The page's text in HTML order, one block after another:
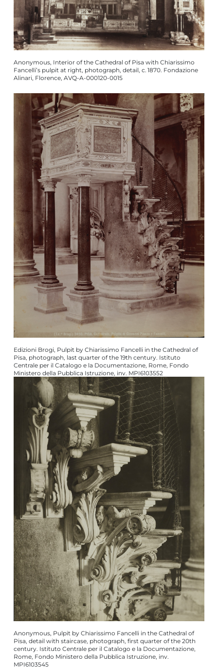
Anonymous, Interior of the Cathedral of Pisa with Chiarissimo
Fancelli’s pulpit at right, photograph, detail, c. 1870. Fondazione
Alinari, Florence, AVQ-A-000120-0015
Edizioni Brogi, Pulpit by Chiarissimo Fancelli in the Cathedral of
Pisa, photograph, last quarter of the 19th century. Istituto
Centrale per il Catalogo e la Documentazione, Rome, Fondo
Ministero della Pubblica Istruzione, inv. MPI6103552
Anonymous, Pulpit by Chiarissimo Fancelli in the Cathedral of
Pisa, detail with staircase, photograph, first quarter of the 20th
century. Istituto Centrale per il Catalogo e la Documentazione,
Rome, Fondo Ministero della Pubblica Istruzione, inv.
MPI6103545